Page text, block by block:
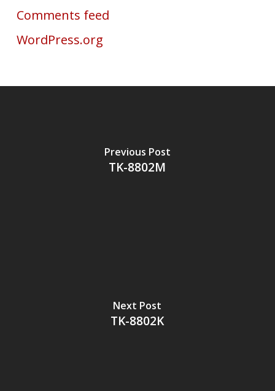
Comments feed
WordPress.org
Previous Post
TK-8802M
Next Post
TK-8802K